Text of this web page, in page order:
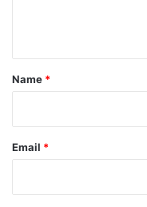
*
Name *
Email *